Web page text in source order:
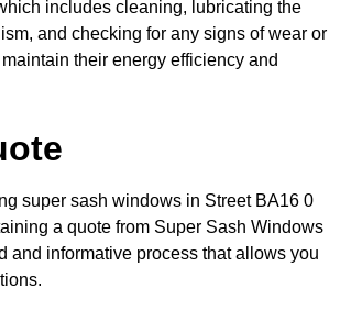
includes cleaning, lubricating the
and checking for any signs of wear or
their energy efficiency and
super sash windows in Street BA16 0
a quote from Super Sash Windows
and informative process that allows you